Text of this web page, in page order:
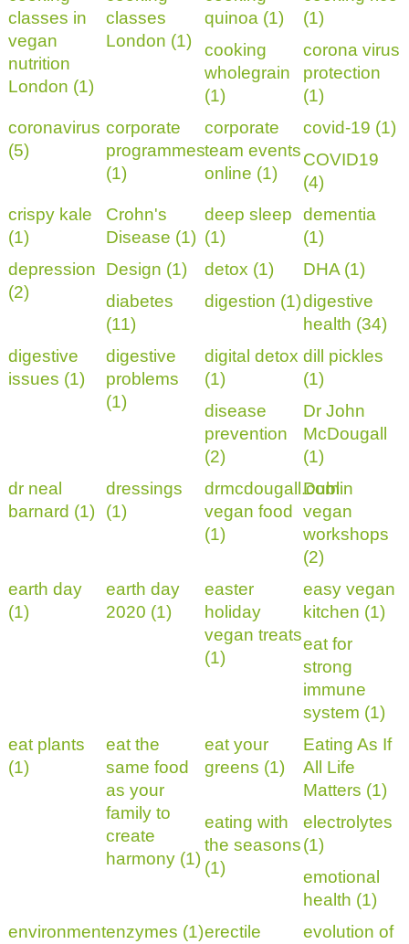
classes in
vegan
nutrition
London (1)
classes
London (1)
quinoa (1)
(1)
cooking
wholegrain
(1)
corona virus
protection
(1)
coronavirus
(5)
corporate
programmes
(1)
corporate
team events
online (1)
covid-19 (1)
COVID19
(4)
crispy kale
(1)
Crohn's
Disease (1)
deep sleep
(1)
dementia
(1)
depression
(2)
Design (1) detox (1)
DHA (1)
diabetes
(11)
digestion (1)digestive
health (34)
digestive
issues (1)
digestive
problems
(1)
digital detox
(1)
dill pickles
(1)
disease
prevention
(2)
Dr John
McDougall
(1)
dr neal
barnard (1)
dressings
(1)
drmcdougall.com
vegan food
(1)
Dublin
vegan
workshops
(2)
earth day
(1)
earth day
2020 (1)
easter
holiday
vegan treats
(1)
easy vegan
kitchen (1)
eat for
strong
immune
system (1)
eat plants
(1)
eat the
same food
as your
family to
create
harmony (1)
eat your
greens (1)
Eating As If
All Life
Matters (1)
eating with
the seasons
(1)
electrolytes
(1)
emotional
health (1)
environmentenzymes (1)erectile evolution of